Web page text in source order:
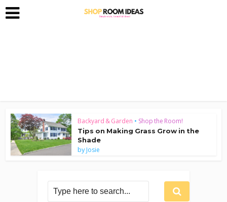
Backyard & Garden • Shop the Room!
Tips on Making Grass Grow in the
Shade
byJosie